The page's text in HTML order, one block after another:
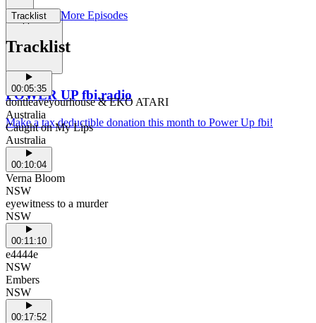
Support Us
POWER UP fbi.radio
Make a tax deductible donation this month to Power Up fbi!
Tracklist More Episodes
Tracklist
00:05:35
dontleaveyourhouse & EKO ATARI
Australia
Caught on My Lips
Australia
00:10:04
Verna Bloom
NSW
eyewitness to a murder
NSW
00:11:10
e4444e
NSW
Embers
NSW
00:17:52